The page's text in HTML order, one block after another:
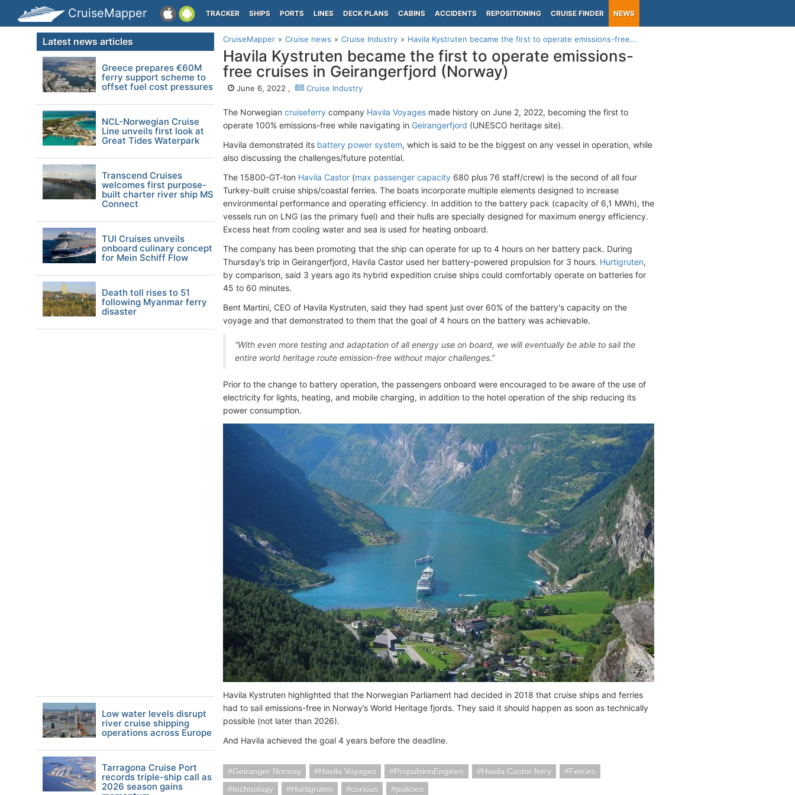
CruiseMapper TRACKER SHIPS PORTS LINES DECK PLANS CABINS ACCIDENTS REPOSITIONING CRUISE FINDER NEWS
CruiseMapper Cruise news Cruise Industry Havila Kystruten became the first to operate emissions-free...
Havila Kystruten became the first to operate emissions-
free cruises in Geirangerfjord (Norway)
June 6, 2022 , Cruise Industry
The Norwegian cruiseferry company Havila Voyages made history on June 2, 2022, becoming the first to
operate 100% emissions-free while navigating in Geirangerfjord (UNESCO heritage site).
Havila demonstrated its battery power system, which is said to be the biggest on any vessel in operation, while
also discussing the challenges/future potential.
The 15800-GT-ton Havila Castor (max passenger capacity 680 plus 76 staff/crew) is the second of all four
Turkey-built cruise ships/coastal ferries. The boats incorporate multiple elements designed to increase
environmental performance and operating efficiency. In addition to the battery pack (capacity of 6,1 MWh), the
vessels run on LNG (as the primary fuel) and their hulls are specially designed for maximum energy efficiency.
Excess heat from cooling water and sea is used for heating onboard.
The company has been promoting that the ship can operate for up to 4 hours on her battery pack. During
Thursday’s trip in Geirangerfjord, Havila Castor used her battery-powered propulsion for 3 hours. Hurtigruten,
by comparison, said 3 years ago its hybrid expedition cruise ships could comfortably operate on batteries for
45 to 60 minutes.
Bent Martini, CEO of Havila Kystruten, said they had spent just over 60% of the battery's capacity on the
voyage and that demonstrated to them that the goal of 4 hours on the battery was achievable.
“With even more testing and adaptation of all energy use on board, we will eventually be able to sail the
entire world heritage route emission-free without major challenges.”
Prior to the change to battery operation, the passengers onboard were encouraged to be aware of the use of
electricity for lights, heating, and mobile charging, in addition to the hotel operation of the ship reducing its
power consumption.
Havila Kystruten highlighted that the Norwegian Parliament had decided in 2018 that cruise ships and ferries
had to sail emissions-free in Norway’s World Heritage fjords. They said it should happen as soon as technically
possible (not later than 2026).
And Havila achieved the goal 4 years before the deadline.
Geiranger Norway Havila Voyages PropulsionEngines Havila Castor ferry
Ferries
technology
Hurtigruten curious policies
Latest news articles
Greece prepares €60M
ferry support scheme to
offset fuel cost pressures
NCL-Norwegian Cruise
Line unveils first look at
Great Tides Waterpark
Transcend Cruises
welcomes first purpose-
built charter river ship MS
Connect
TUI Cruises unveils
onboard culinary concept
for Mein Schiff Flow
Death toll rises to 51
following Myanmar ferry
disaster
Low water levels disrupt
river cruise shipping
operations across Europe
Tarragona Cruise Port
records triple-ship call as
2026 season gains